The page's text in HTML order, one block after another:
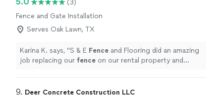
(3)
Fence and Gate Installation
Serves Oak Lawn, TX
Karina K. says, "S & E Fence and Flooring did an amazing
job replacing our fence on our rental property and
9. Deer Concrete Construction LLC